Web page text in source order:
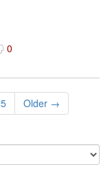
0
5 Older →